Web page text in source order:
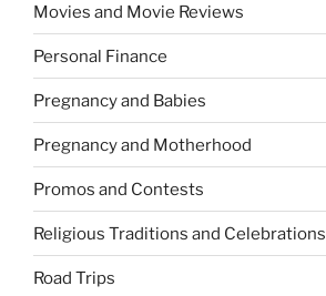
Movies and Movie Reviews
Personal Finance
Pregnancy and Babies
Pregnancy and Motherhood
Promos and Contests
Religious Traditions and Celebrations
Road Trips